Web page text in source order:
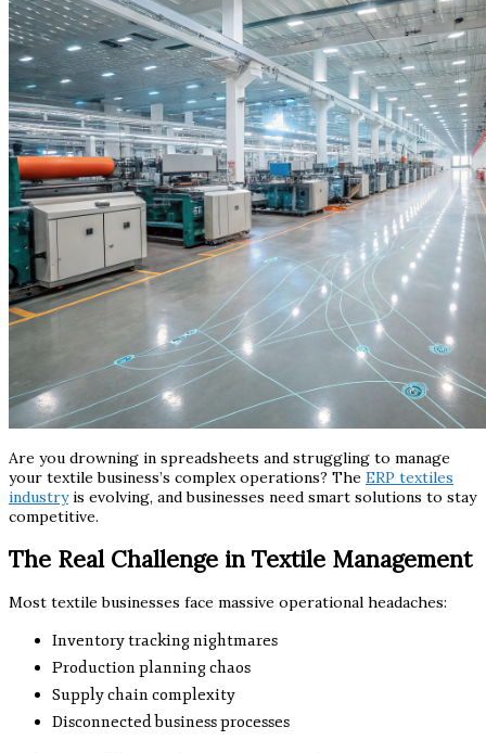
Are you drowning in spreadsheets and struggling to manage
your textile business’s complex operations? The ERP textiles
industryis evolving, and businesses need smart solutions to stay
competitive.
The Real Challenge in Textile Management
Most textile businesses face massive operational headaches:
Inventory tracking nightmares
Production planning chaos
Supply chain complexity
Disconnected business processes